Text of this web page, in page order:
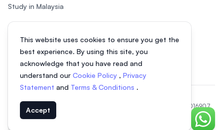
This website uses cookies to ensure you get the
best experience. By using this site, you
acknowledge that you have read and
understand our Cookie Policy , Privacy
Statement and Terms & Conditions .
Accept
Chat
Study in Malaysia
Check your eligibility
© 2026 EasyUni Sdn Bhd, company registration number 200801016907
(818200-P). All rights reserved.